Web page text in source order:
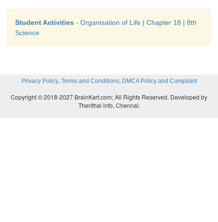
Student Activities - Organisation of Life | Chapter 18 | 8th
Science
Privacy Policy, Terms and Conditions, DMCA Policy and Compliant
Copyright © 2018-2027 BrainKart.com; All Rights Reserved. Developed by
Therithal info, Chennai.